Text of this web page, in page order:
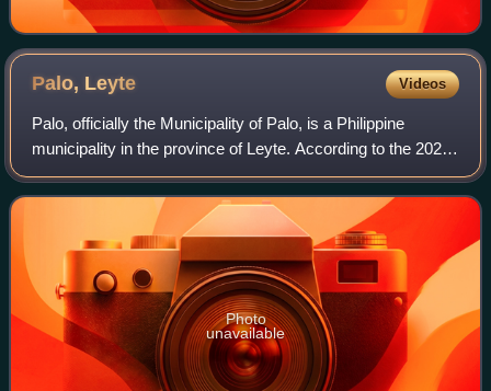
Palo, Leyte Videos
Palo, officially the Municipality of Palo, is a Philippine
municipality in the province of Leyte. According to the 2024
census, it has a population of 80,291 people, making it the
most populous munici
Photo
unavailable